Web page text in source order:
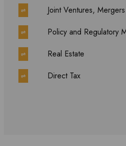
⇌ Joint Ventures,
⇌ Policy and Regulatory
⇌ Real Estate
⇌ Direct Tax